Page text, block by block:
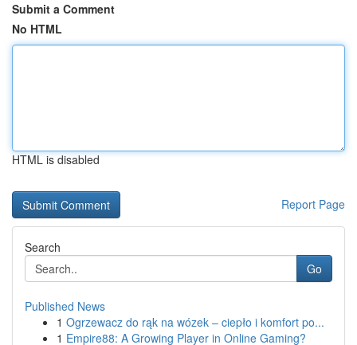
Submit a Comment
No HTML
HTML is disabled
Report Page
Search
Go
Published News
1 Ogrzewacz do rąk na wózek – ciepło i komfort po...
1 Empire88: A Growing Player in Online Gaming?